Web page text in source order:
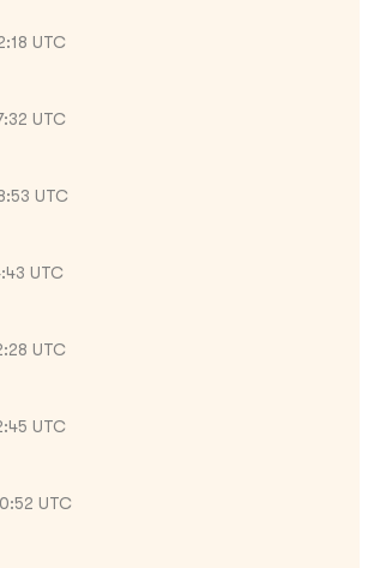
UTC
UTC
UTC
UTC
UTC
UTC
UTC